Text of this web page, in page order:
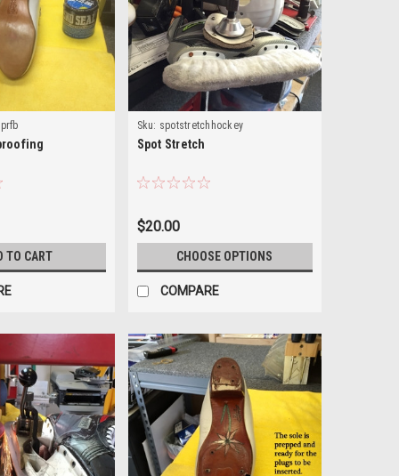
TO CART
Sku: spotstretchhockey
Spot Stretch
$20.00
CHOOSE OPTIONS
COMPARE